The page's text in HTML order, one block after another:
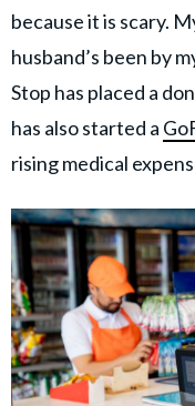
because it is scary.
husband’s been by
Stop has placed a
has also started a
rising medical